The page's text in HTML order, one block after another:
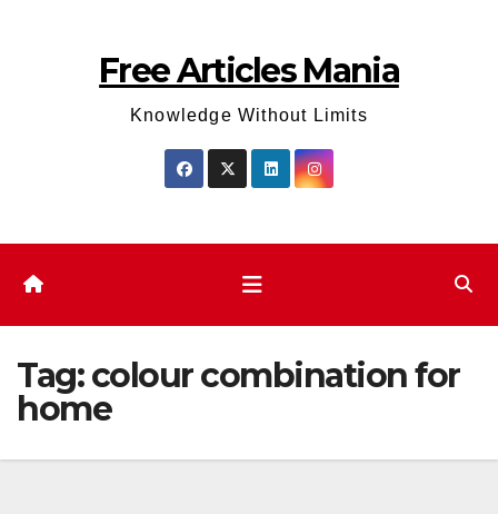
Free Articles Mania
Knowledge Without Limits
Tag:colour combination for
home